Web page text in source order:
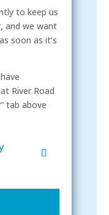
to keep us
and we want
soon as it’s
River Road
tab above